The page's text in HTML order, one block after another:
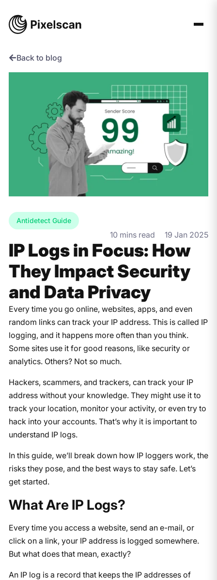
Back to blog
Antidetect Guide
10 mins read 19 Jan 2025
IP Logs in Focus: How
They Impact Security
and Data Privacy
Every time you go online, websites, apps, and even
random links can track your IP address. This is called IP
logging, and it happens more often than you think.
Some sites use it for good reasons, like security or
analytics. Others? Not so much.
Hackers, scammers, and trackers, can track your IP
address without your knowledge. They might use it to
track your location, monitor your activity, or even try to
hack into your accounts. That’s why it is important to
understand IP logs.
In this guide, we’ll break down how IP loggers work, the
risks they pose, and the best ways to stay safe. Let’s
get started.
What Are IP Logs?
Every time you access a website, send an e-mail, or
click on a link, your IP address is logged somewhere.
But what does that mean, exactly?
An IP log is a record that keeps the IP addresses of